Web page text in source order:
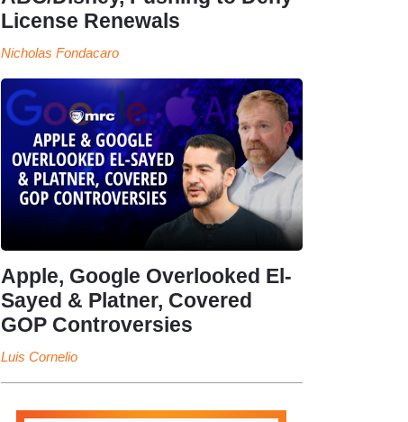
License Renewals
Nicholas Fondacaro
Apple, Google Overlooked El-
Sayed & Platner, Covered
GOP Controversies
Luis Cornelio